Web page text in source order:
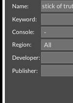
Name:
Keyword:
Console:
Region:
Developer:
Publisher: